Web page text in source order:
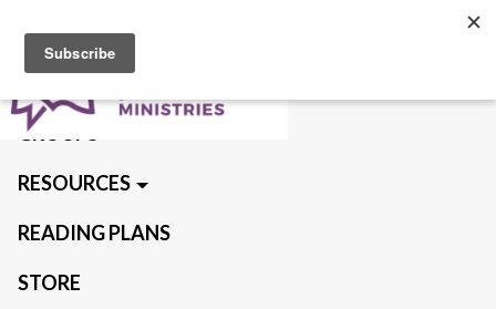
ABOUT US
GROUPS
RESOURCES
READING PLANS
STORE